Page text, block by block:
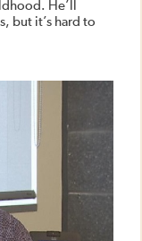
He’ll
but it’s hard to